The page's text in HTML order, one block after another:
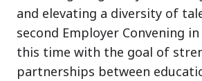
and elevating a diversity of
second Employer Convening
this time with the goal of
partnerships between